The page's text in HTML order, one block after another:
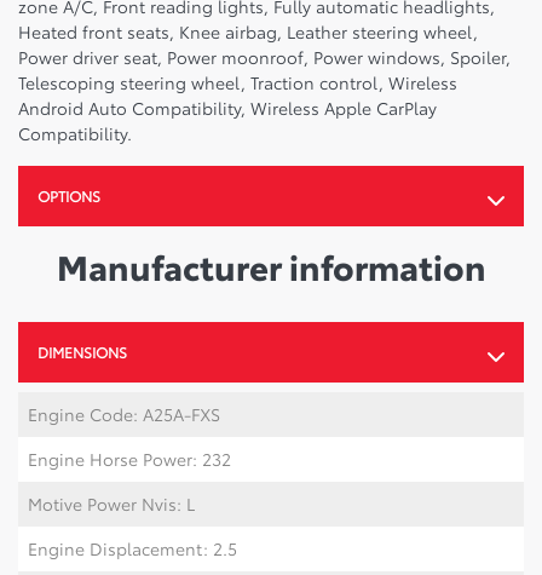
zone A/C, Front reading lights, Fully automatic headlights,
Heated front seats, Knee airbag, Leather steering wheel,
Power driver seat, Power moonroof, Power windows, Spoiler,
Telescoping steering wheel, Traction control, Wireless
Android Auto Compatibility, Wireless Apple CarPlay
Compatibility.
OPTIONS
Manufacturer information
DIMENSIONS
Engine Code: A25A-FXS
Engine Horse Power: 232
Motive Power Nvis: L
Engine Displacement: 2.5